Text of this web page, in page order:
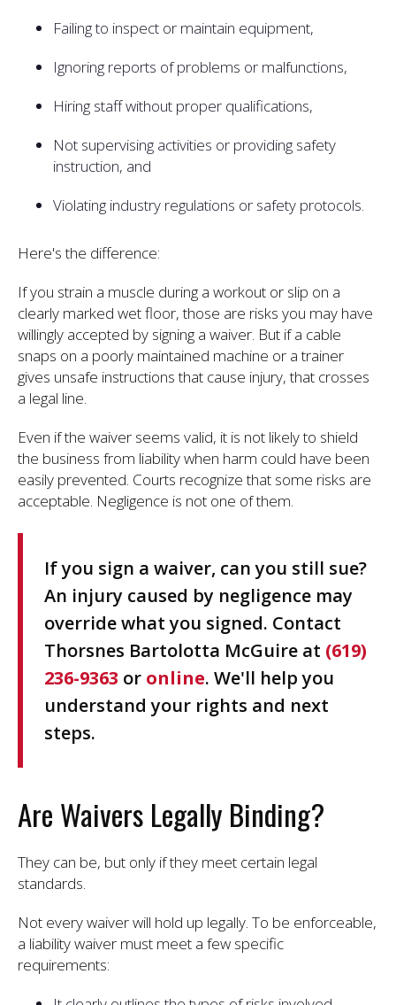
Failing to inspect or maintain equipment,
Ignoring reports of problems or malfunctions,
Hiring staff without proper qualifications,
Not supervising activities or providing safety
instruction, and
Violating industry regulations or safety protocols.
Here's the difference:
If you strain a muscle during a workout or slip on a
clearly marked wet floor, those are risks you may have
willingly accepted by signing a waiver. But if a cable
snaps on a poorly maintained machine or a trainer
gives unsafe instructions that cause injury, that crosses
a legal line.
Even if the waiver seems valid, it is not likely to shield
the business from liability when harm could have been
easily prevented. Courts recognize that some risks are
acceptable. Negligence is not one of them.
If you sign a waiver, can you still sue?
An injury caused by negligence may
override what you signed. Contact
Thorsnes Bartolotta McGuire at (619)
236-9363 or online. We'll help you
understand your rights and next
steps.
Are Waivers Legally Binding?
They can be, but only if they meet certain legal
standards.
Not every waiver will hold up legally. To be enforceable,
a liability waiver must meet a few specific
requirements: